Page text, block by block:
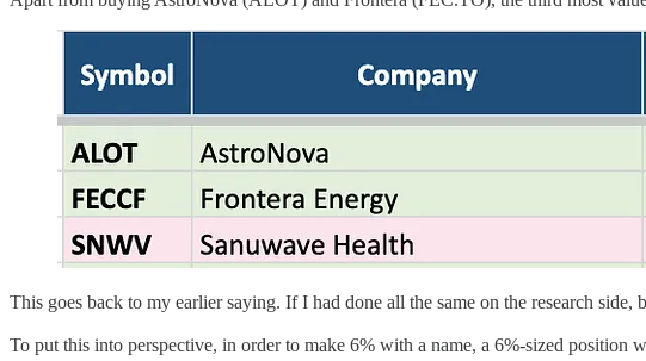
This goes back to my earlier saying. If I had done all the same on the research
To put this into perspective, in order to make 6% with a name, a 6%-sized position